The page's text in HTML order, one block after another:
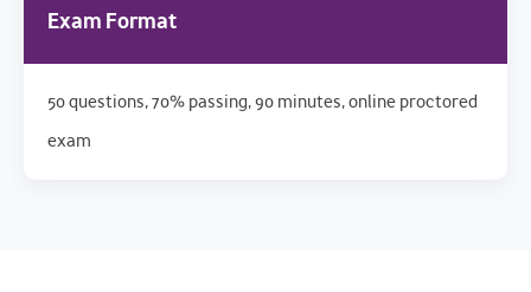
Exam Format
50 questions, 70% passing, 90 minutes, online proctored
exam